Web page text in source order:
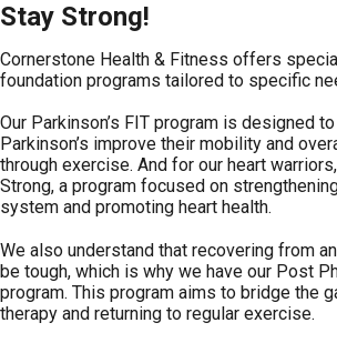
Stay Strong!
Cornerstone Health & Fitness offers
foundation programs tailored to specific
Our Parkinson’s FIT program is designed
Parkinson’s improve their mobility and
through exercise. And for our heart
Strong, a program focused on
system and promoting heart health.
We also understand that recovering from
be tough, which is why we have our Post
program. This program aims to bridge the
therapy and returning to regular exercise.